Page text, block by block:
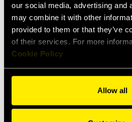
our social media, advertising and
may combine it with other
provided to them or that they’ve
of their services. For more
Cookie Policy
Allow all